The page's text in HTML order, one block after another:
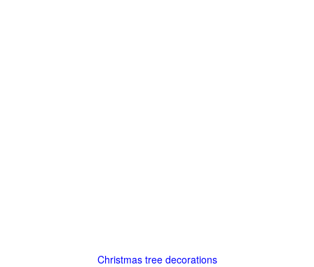
Christmas tree decorations